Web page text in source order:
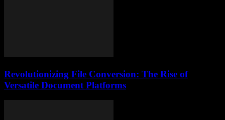
Revolutionizing File Conversion: The Rise of
Versatile Document Platforms